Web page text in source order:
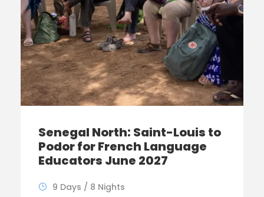
Senegal North: Saint-Louis to
Podor for French Language
Educators June 2027
9 Days / 8 Nights